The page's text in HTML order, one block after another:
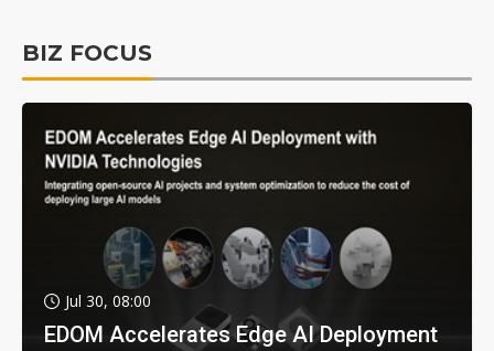
BIZ FOCUS
Jul 30, 08:00
EDOM Accelerates Edge AI Deployment